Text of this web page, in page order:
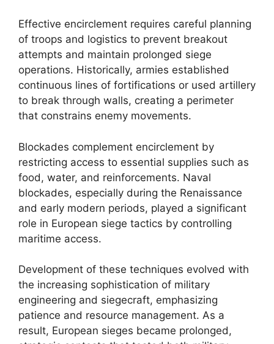
Effective encirclement requires careful planning
of troops and logistics to prevent breakout
attempts and maintain prolonged siege
operations. Historically, armies established
continuous lines of fortifications or used artillery
to break through walls, creating a perimeter
that constrains enemy movements.
Blockades complement encirclement by
restricting access to essential supplies such as
food, water, and reinforcements. Naval
blockades, especially during the Renaissance
and early modern periods, played a significant
role in European siege tactics by controlling
maritime access.
Development of these techniques evolved with
the increasing sophistication of military
engineering and siegecraft, emphasizing
patience and resource management. As a
result, European sieges became prolonged,